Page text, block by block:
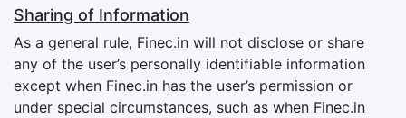
Sharing of Information
As a general rule, Finec.in will not disclose or share
any of the user’s personally identifiable information
except when Finec.in has the user’s permission or
under special circumstances, such as when Finec.in